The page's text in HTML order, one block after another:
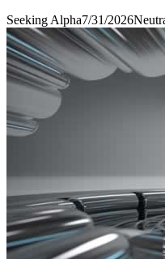
Seeking Alpha7/31/2026